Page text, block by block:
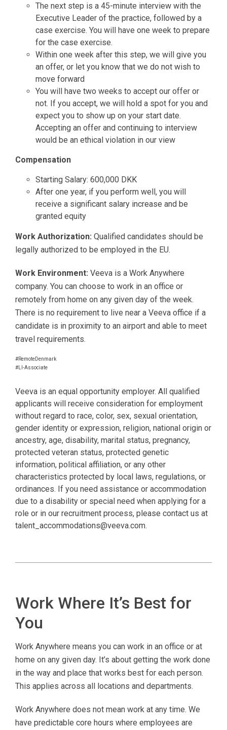
The next step is a 45-minute interview with the
Executive Leader of the practice, followed by a
case exercise. You will have one week to prepare
for the case exercise.
Within one week after this step, we will give you
an offer, or let you know that we do not wish to
move forward
You will have two weeks to accept our offer or
not. If you accept, we will hold a spot for you and
expect you to show up on your start date.
Accepting an offer and continuing to interview
would be an ethical violation in our view
Compensation
Starting Salary: 600,000 DKK
After one year, if you perform well, you will
receive a significant salary increase and be
granted equity
Work Authorization: Qualified candidates should be
legally authorized to be employed in the EU.
Work Environment: Veeva is a Work Anywhere
company. You can choose to work in an office or
remotely from home on any given day of the week.
There is no requirement to live near a Veeva office if a
candidate is in proximity to an airport and able to meet
travel requirements.
#RemoteDenmark
#LI-Associate
Veeva is an equal opportunity employer. All qualified
applicants will receive consideration for employment
without regard to race, color, sex, sexual orientation,
gender identity or expression, religion, national origin or
ancestry, age, disability, marital status, pregnancy,
protected veteran status, protected genetic
information, political affiliation, or any other
characteristics protected by local laws, regulations, or
ordinances. If you need assistance or accommodation
due to a disability or special need when applying for a
role or in our recruitment process, please contact us at
talent_accommodations@veeva.com.
Work Where It’s Best for
You
Work Anywhere means you can work in an office or at
home on any given day. It’s about getting the work done
in the way and place that works best for each person.
This applies across all locations and departments.
Work Anywhere does not mean work at any time. We
have predictable core hours where employees are